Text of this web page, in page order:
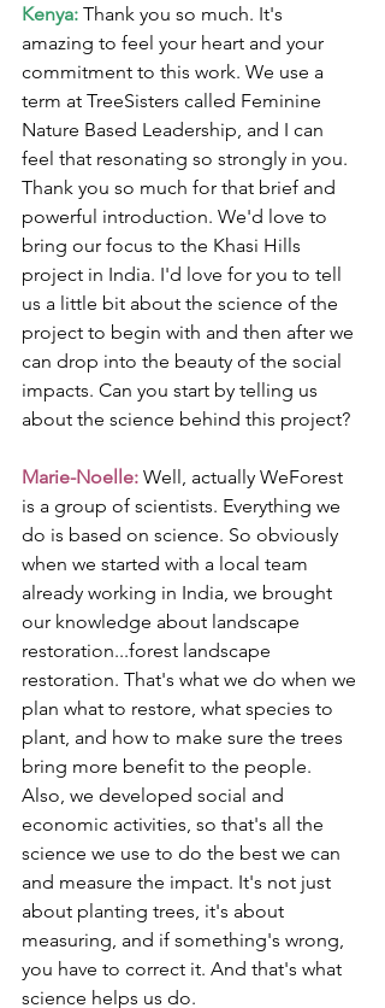
Kenya: Thank you so much. It's
amazing to feel your heart and your
commitment to this work. We use a
term at TreeSisters called Feminine
Nature Based Leadership, and I can
feel that resonating so strongly in you.
Thank you so much for that brief and
powerful introduction. We'd love to
bring our focus to the Khasi Hills
project in India. I'd love for you to tell
us a little bit about the science of the
project to begin with and then after we
can drop into the beauty of the social
impacts. Can you start by telling us
about the science behind this project?
Marie-Noelle: Well, actually WeForest
is a group of scientists. Everything we
do is based on science. So obviously
when we started with a local team
already working in India, we brought
our knowledge about landscape
restoration...forest landscape
restoration. That's what we do when we
plan what to restore, what species to
plant, and how to make sure the trees
bring more benefit to the people.
Also, we developed social and
economic activities, so that's all the
science we use to do the best we can
and measure the impact. It's not just
about planting trees, it's about
measuring, and if something's wrong,
you have to correct it. And that's what
science helps us do.